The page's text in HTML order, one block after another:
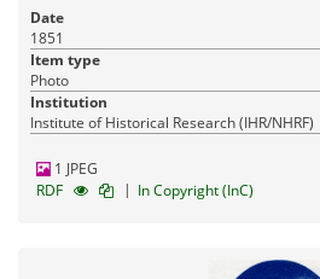
Date
1851
Item type
Photo
Institution
Institute of Historical Research (IHR/NHRF)
1 JPEG
RDF
| In Copyright (InC)